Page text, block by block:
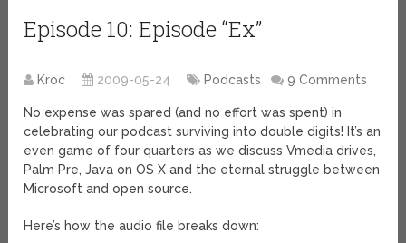
Episode 10: Episode “Ex”
Kroc 2009-05-24 Podcasts 9 Comments
No expense was spared (and no effort was spent) in
celebrating our podcast surviving into double digits! It’s an
even game of four quarters as we discuss Vmedia drives,
Palm Pre, Java on OS X and the eternal struggle between
Microsoft and open source.
Here’s how the audio file breaks down: